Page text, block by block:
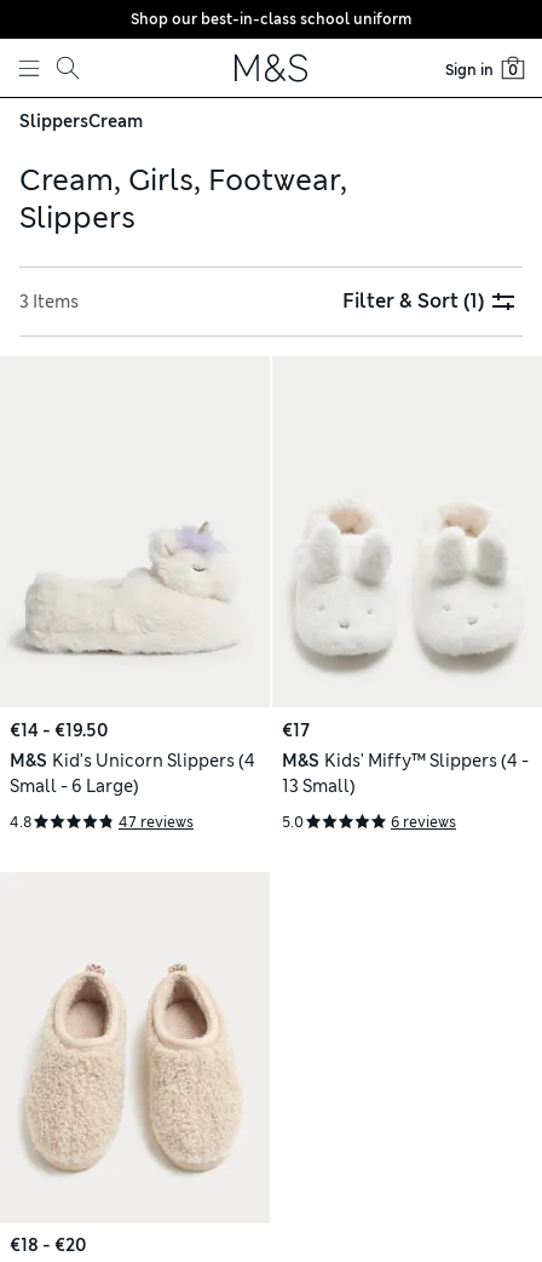
Skip to content
Shop our best-in-class school uniform
Sign in 0
SlippersCream
Cream, Girls, Footwear,
Slippers
3 Items Filter & Sort(1)
€14 - €19.50
M&S Kid's Unicorn Slippers (4
Small - 6 Large)
4.8 47 reviews
€17
M&S Kids' Miffy™ Slippers (4 -
13 Small)
5.0 6 reviews
€18 - €20